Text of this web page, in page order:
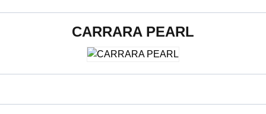
CARRARA PEARL